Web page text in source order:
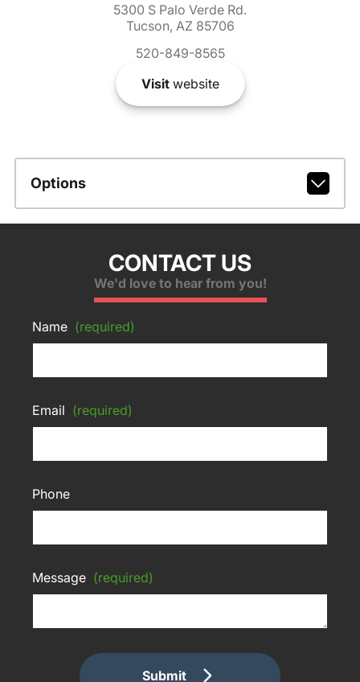
5300 S Palo Verde Rd.
Tucson, AZ 85706
520-849-8565
Visitwebsite
Options
CONTACT US
We'd love to hear from you!
Name (required)
Email (required)
Phone
Message (required)
Submit